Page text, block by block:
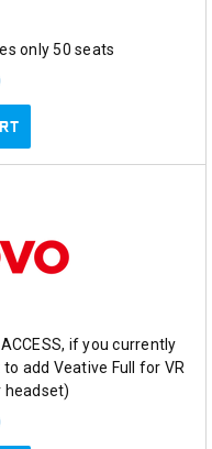
only 50 seats
if you currently
add Veative Full for VR
headset)